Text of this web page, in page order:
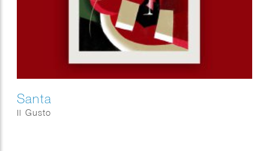
Santa
Il Gusto